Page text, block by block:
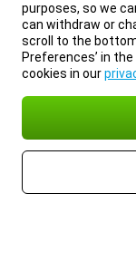
purposes, so we
can withdraw or
scroll to the bottom
Preferences’ in
cookies in our